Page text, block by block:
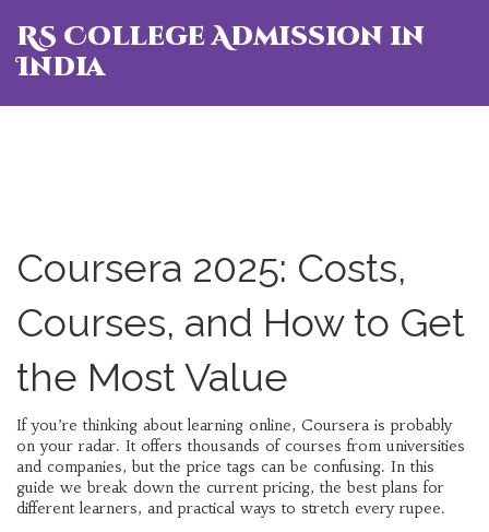
RS College Admission in
India
Coursera 2025: Costs,
Courses, and How to Get
the Most Value
If you’re thinking about learning online, Coursera is probably
on your radar. It offers thousands of courses from universities
and companies, but the price tags can be confusing. In this
guide we break down the current pricing, the best plans for
different learners, and practical ways to stretch every rupee.